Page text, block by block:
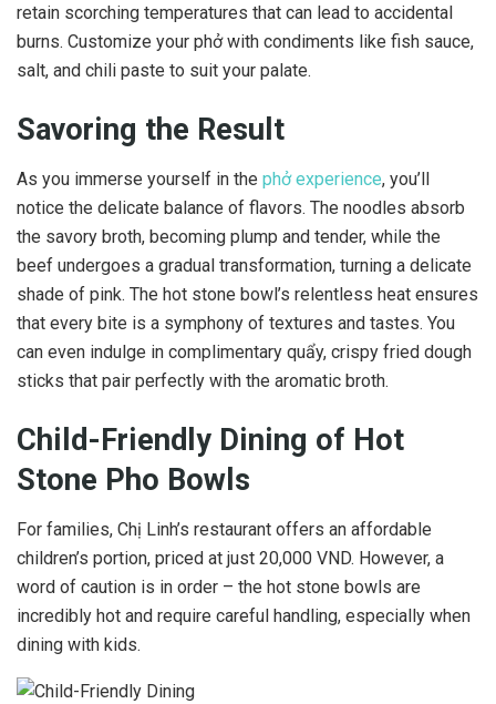
retain scorching temperatures that can lead to accidental
burns. Customize your phở with condiments like fish sauce,
salt, and chili paste to suit your palate.
Savoring the Result
As you immerse yourself in the phở experience, you’ll
notice the delicate balance of flavors. The noodles absorb
the savory broth, becoming plump and tender, while the
beef undergoes a gradual transformation, turning a delicate
shade of pink. The hot stone bowl’s relentless heat ensures
that every bite is a symphony of textures and tastes. You
can even indulge in complimentary quẩy, crispy fried dough
sticks that pair perfectly with the aromatic broth.
Child-Friendly Dining of Hot
Stone Pho Bowls
For families, Chị Linh’s restaurant offers an affordable
children’s portion, priced at just 20,000 VND. However, a
word of caution is in order – the hot stone bowls are
incredibly hot and require careful handling, especially when
dining with kids.